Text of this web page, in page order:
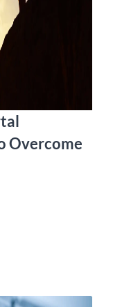
Overcome